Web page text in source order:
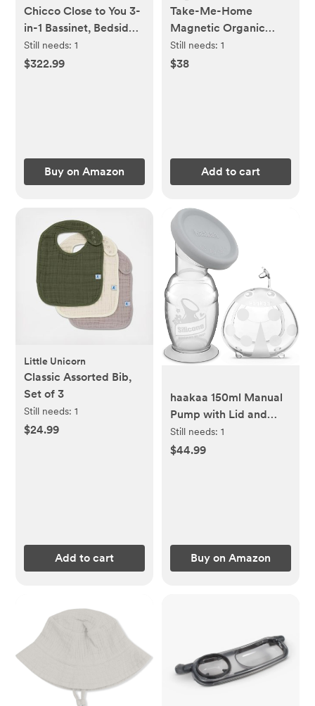
Chicco Close to You 3-
in-1 Bassinet, Bedside
Sleeper and Changing
Table with Storage
Still needs:1
$322.99
Buy on Amazon
Take-Me-Home
Magnetic Organic
Cotton Kimono Set
Still needs: 1
$38
Add to cart
Little Unicorn
Classic Assorted Bib,
Set of 3
Still needs:1
$24.99
Add to cart
haakaa 150ml Manual
Pump with Lid and
75ml Wearable
Ladybug Collector
Still needs: 1
$44.99
Buy on Amazon